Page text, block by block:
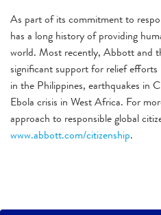
As part of its commitment to
has a long history of providing
world. Most recently, Abbott and
significant support for relief
in the Philippines, earthquakes in
Ebola crisis in West Africa. For
approach to responsible global
www.abbott.com/citizenship.